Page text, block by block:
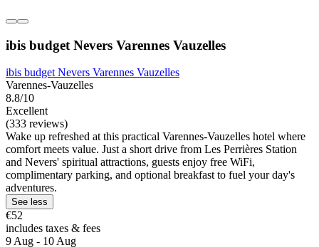
ibis budget Nevers Varennes Vauzelles
ibis budget Nevers Varennes Vauzelles
Varennes-Vauzelles
8.8/10
Excellent
(333 reviews)
Wake up refreshed at this practical Varennes-Vauzelles hotel where
comfort meets value. Just a short drive from Les Perrières Station
and Nevers' spiritual attractions, guests enjoy free WiFi,
complimentary parking, and optional breakfast to fuel your day's
adventures.
See less
€52
includes taxes & fees
9 Aug - 10 Aug